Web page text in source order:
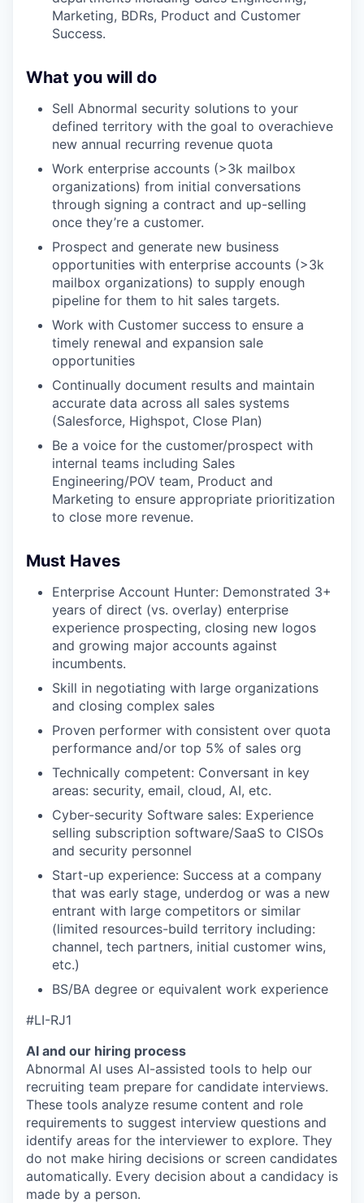
Marketing, BDRs, Product and Customer
Success.
What you will do
Sell Abnormal security solutions to your
defined territory with the goal to overachieve
new annual recurring revenue quota
Work enterprise accounts (>3k mailbox
organizations) from initial conversations
through signing a contract and up-selling
once they’re a customer.
Prospect and generate new business
opportunities with enterprise accounts (>3k
mailbox organizations) to supply enough
pipeline for them to hit sales targets.
Work with Customer success to ensure a
timely renewal and expansion sale
opportunities
Continually document results and maintain
accurate data across all sales systems
(Salesforce, Highspot, Close Plan)
Be a voice for the customer/prospect with
internal teams including Sales
Engineering/POV team, Product and
Marketing to ensure appropriate prioritization
to close more revenue.
Must Haves
Enterprise Account Hunter: Demonstrated 3+
years of direct (vs. overlay) enterprise
experience prospecting, closing new logos
and growing major accounts against
incumbents.
Skill in negotiating with large organizations
and closing complex sales
Proven performer with consistent over quota
performance and/or top 5% of sales org
Technically competent: Conversant in key
areas: security, email, cloud, AI, etc.
Cyber-security Software sales: Experience
selling subscription software/SaaS to CISOs
and security personnel
Start-up experience: Success at a company
that was early stage, underdog or was a new
entrant with large competitors or similar
(limited resources-build territory including:
channel, tech partners, initial customer wins,
etc.)
BS/BA degree or equivalent work experience
#LI-RJ1
AI and our hiring process
Abnormal AI uses AI-assisted tools to help our
recruiting team prepare for candidate interviews.
These tools analyze resume content and role
requirements to suggest interview questions and
identify areas for the interviewer to explore. They
do not make hiring decisions or screen candidates
automatically. Every decision about a candidacy is
made by a person.